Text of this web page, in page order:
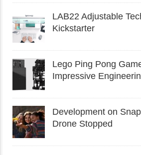
LAB22 Adjustable
Kickstarter
Lego Ping Pong
Impressive
Development on
Drone Stopped